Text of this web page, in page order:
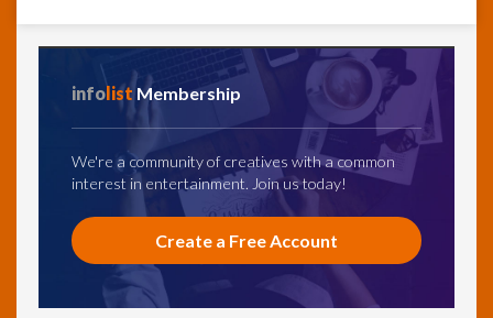
info list Membership
We're a community of creatives with a common
interest in entertainment. Join us today!
Create a Free Account